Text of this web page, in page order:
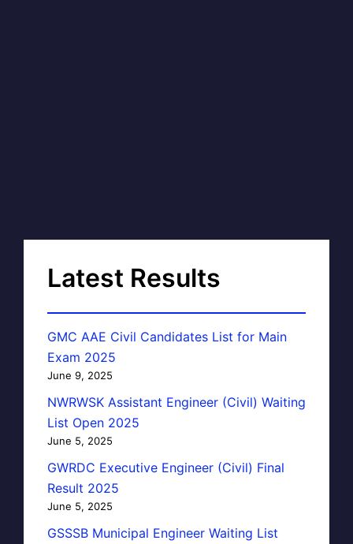
Latest Results
GMC AAE Civil Candidates List for Main
Exam 2025
June 9, 2025
NWRWSK Assistant Engineer (Civil) Waiting
List Open 2025
June 5, 2025
GWRDC Executive Engineer (Civil) Final
Result 2025
June 5, 2025
GSSSB Municipal Engineer Waiting List